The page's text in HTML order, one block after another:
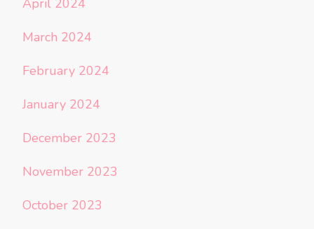
April 2024
March 2024
February 2024
January 2024
December 2023
November 2023
October 2023